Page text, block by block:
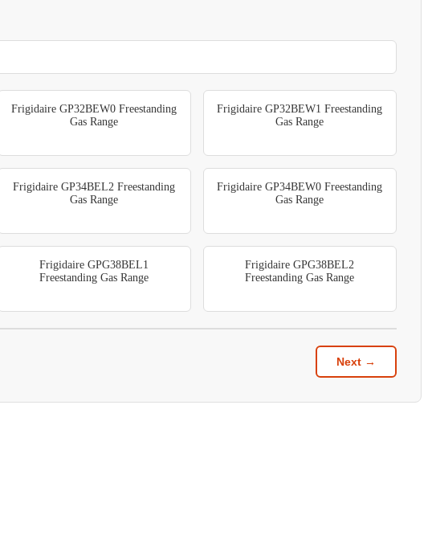
Frigidaire GP32BEW0 Freestanding
Gas Range
Frigidaire GP32BEW1 Freestanding
Gas Range
Frigidaire GP34BEL2 Freestanding
Gas Range
Frigidaire GP34BEW0 Freestanding
Gas Range
Frigidaire GPG38BEL1
Freestanding Gas Range
Frigidaire GPG38BEL2
Freestanding Gas Range
Next →